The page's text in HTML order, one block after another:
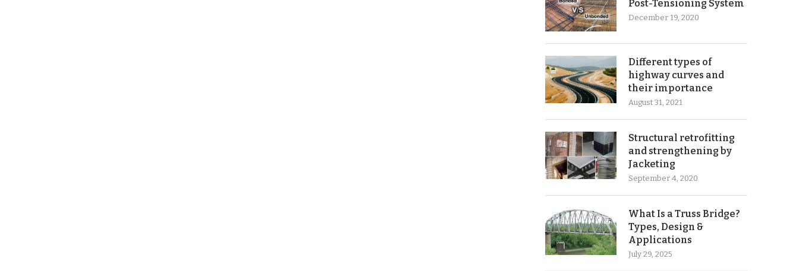
Post-Tensioning System
December 19, 2020
Different types of
highway curves and
their importance
August 31, 2021
Structural retrofitting
and strengthening by
Jacketing
September 4, 2020
What Is a Truss Bridge?
Types, Design &
Applications
July 29, 2025